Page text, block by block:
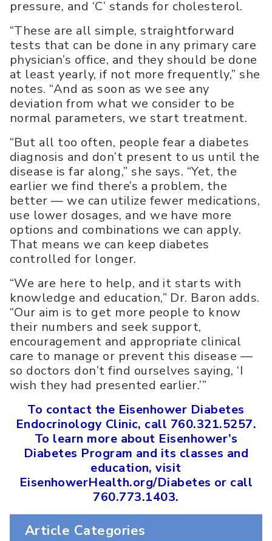
pressure, and ‘C’ stands for cholesterol.
“These are all simple, straightforward
tests that can be done in any primary care
physician’s office, and they should be done
at least yearly, if not more frequently,” she
notes. “And as soon as we see any
deviation from what we consider to be
normal parameters, we start treatment.
“But all too often, people fear a diabetes
diagnosis and don’t present to us until the
disease is far along,” she says. “Yet, the
earlier we find there’s a problem, the
better — we can utilize fewer medications,
use lower dosages, and we have more
options and combinations we can apply.
That means we can keep diabetes
controlled for longer.
“We are here to help, and it starts with
knowledge and education,” Dr. Baron adds.
“Our aim is to get more people to know
their numbers and seek support,
encouragement and appropriate clinical
care to manage or prevent this disease —
so doctors don’t find ourselves saying, ‘I
wish they had presented earlier.’”
To contact the Eisenhower Diabetes
Endocrinology Clinic, call 760.321.5257.
To learn more about Eisenhower’s
Diabetes Program and its classes and
education, visit
EisenhowerHealth.org/Diabetes or call
760.773.1403.
Article Categories